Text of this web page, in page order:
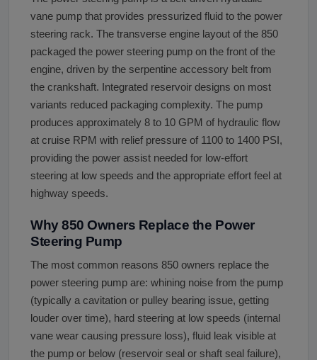
vane pump that provides pressurized fluid to the power
steering rack. The transverse engine layout of the 850
packaged the power steering pump on the front of the
engine, driven by the serpentine accessory belt from
the crankshaft. Integrated reservoir designs on most
variants reduced packaging complexity. The pump
produces approximately 8 to 10 GPM of hydraulic flow
at cruise RPM with relief pressure of 1100 to 1400 PSI,
providing the power assist needed for low-effort
steering at low speeds and the appropriate effort feel at
highway speeds.
Why 850 Owners Replace the Power
Steering Pump
The most common reasons 850 owners replace the
power steering pump are: whining noise from the pump
(typically a cavitation or pulley bearing issue, getting
louder over time), hard steering at low speeds (internal
vane wear causing pressure loss), fluid leak visible at
the pump or below (reservoir seal or shaft seal failure),